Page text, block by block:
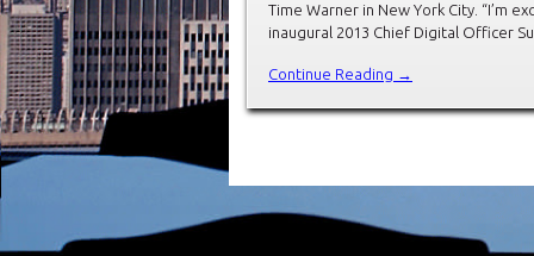
Time Warner in New York City. “I’m
inaugural 2013 Chief Digital Officer
Continue Reading →